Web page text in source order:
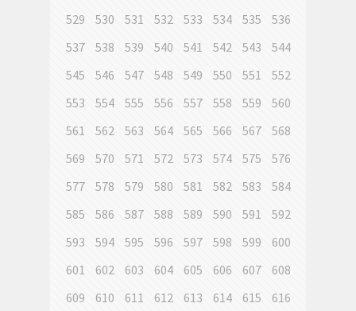
529
530 531 532 533 534 535
536
537
538 539 540 541 542 543
544
545
546 547 548 549 550 551
552
553
554 555 556 557 558 559
560
561
562 563 564 565 566 567
568
569
570 571 572 573 574 575
576
577
578 579 580 581 582 583
584
585
586 587 588 589 590 591
592
593
594 595 596 597 598 599
600
601
602 603 604 605 606 607
608
609
610 611 612 613 614 615
616